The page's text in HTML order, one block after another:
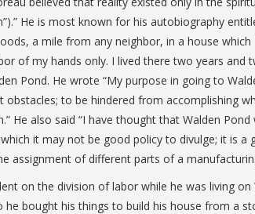
He is most known for his autobiography
a mile from any neighbor, in a house
of my hands only. I lived there two years
Pond. He wrote “My purpose in going to
to be hindered from accomplishing
He also said “I have thought that Walden
it may not be good policy to divulge; it is
assignment of different parts of a
on the division of labor while he was living
bought his things to build his house from a